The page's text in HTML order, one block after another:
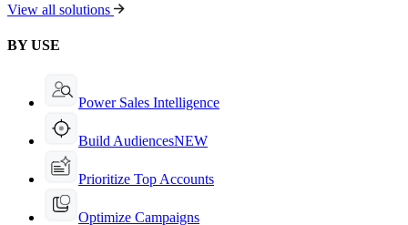
View all solutions
BY USE
Power Sales Intelligence
Build AudiencesNEW
Prioritize Top Accounts
Optimize Campaigns